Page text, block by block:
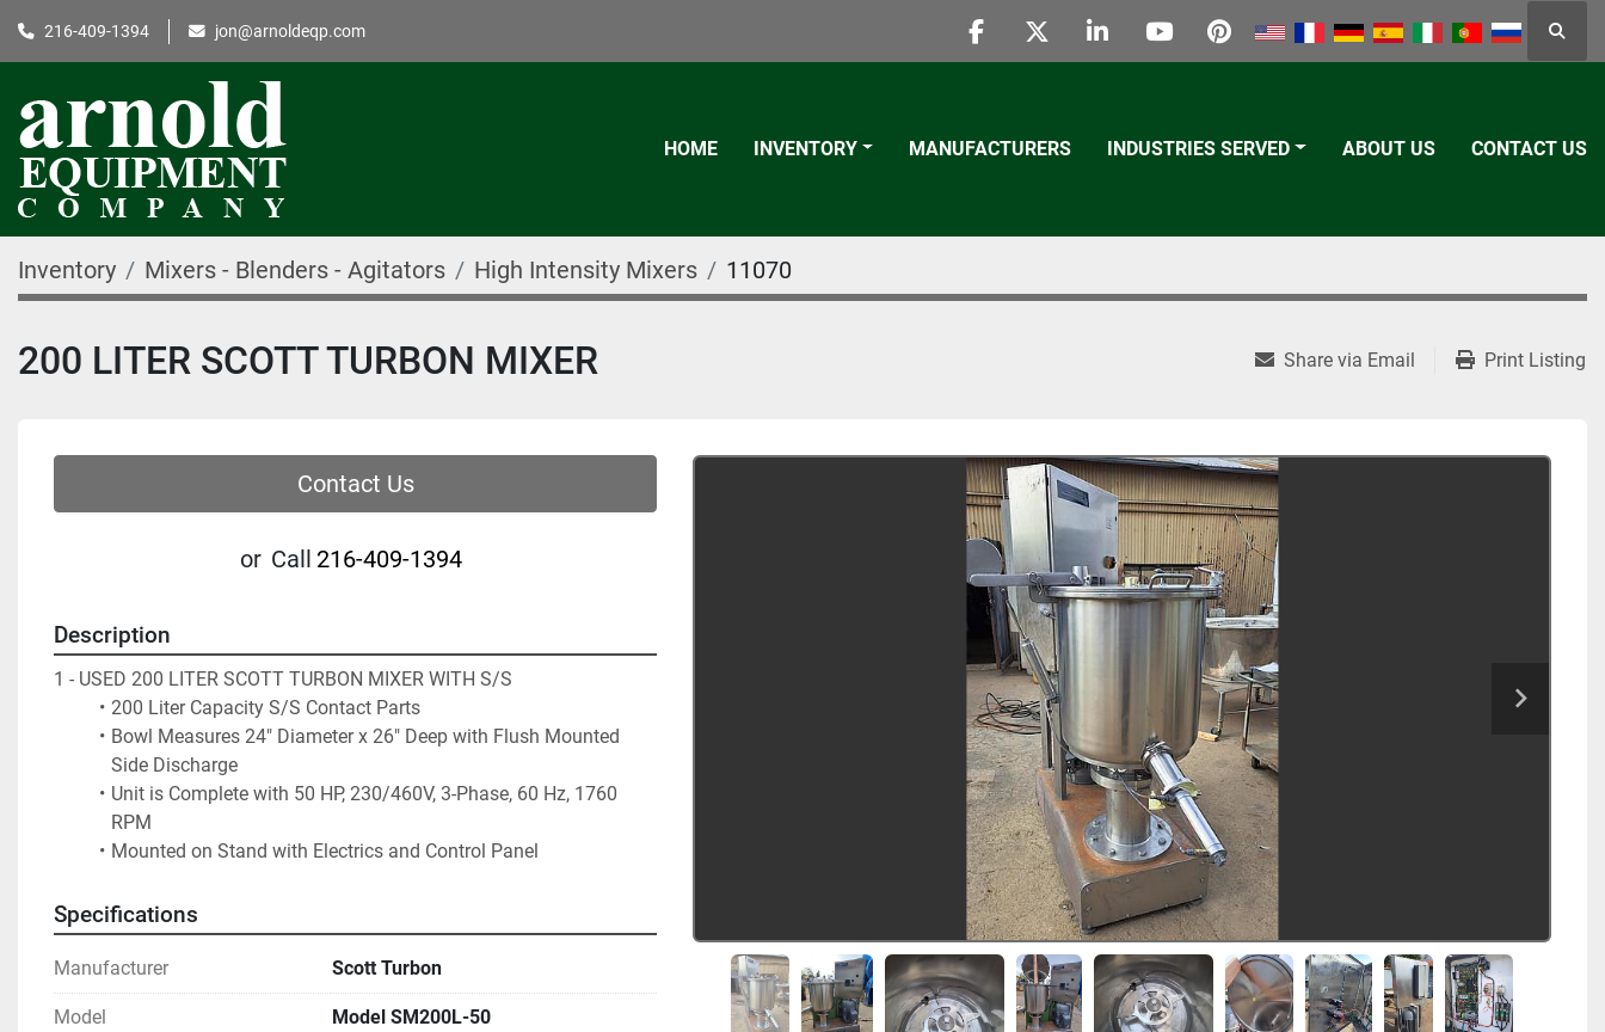
216-409-1394 jon@arnoldeqp.com
facebooktwitterlinkedinyoutubepinterest
HOME INVENTORY MANUFACTURERS INDUSTRIES SERVED ABOUT US CONTACT US
Inventory Mixers - Blenders - Agitators High Intensity Mixers 11070
200 LITER SCOTT TURBON MIXER Share via Email Print Listing
Contact Us
or Call 216-409-1394
Description
1 - USED 200 LITER SCOTT TURBON MIXER WITH S/S
200 Liter Capacity S/S Contact Parts
Bowl Measures 24" Diameter x 26" Deep with Flush Mounted
Side Discharge
Unit is Complete with 50 HP, 230/460V, 3-Phase, 60 Hz, 1760
RPM
Mounted on Stand with Electrics and Control Panel
Specifications
Manufacturer Scott Turbon
Model Model SM200L-50